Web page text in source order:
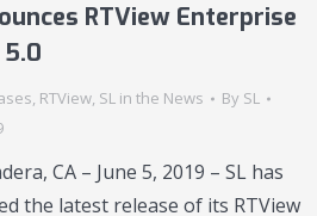
RTView Enterprise
, RTView, SL in the News By SL
CA – June 5, 2019 – SL has
the latest release of its RTView